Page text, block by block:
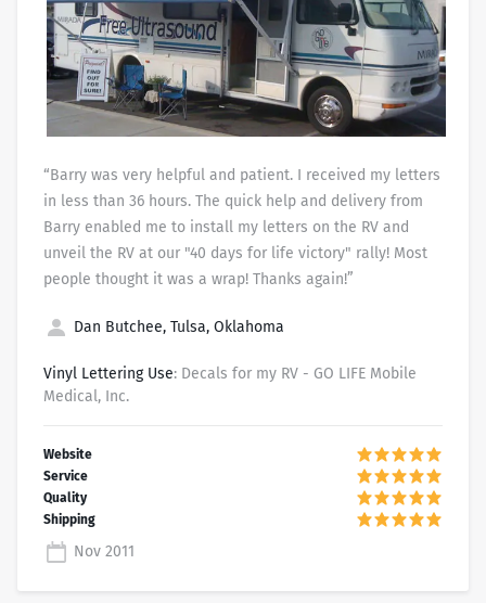
“Barry was very helpful and patient. I received my letters
in less than 36 hours. The quick help and delivery from
Barry enabled me to install my letters on the RV and
unveil the RV at our "40 days for life victory" rally! Most
people thought it was a wrap! Thanks again!”
Dan Butchee, Tulsa, Oklahoma
Vinyl Lettering Use: Decals for my RV - GO LIFE Mobile
Medical, Inc.
Nov 2011